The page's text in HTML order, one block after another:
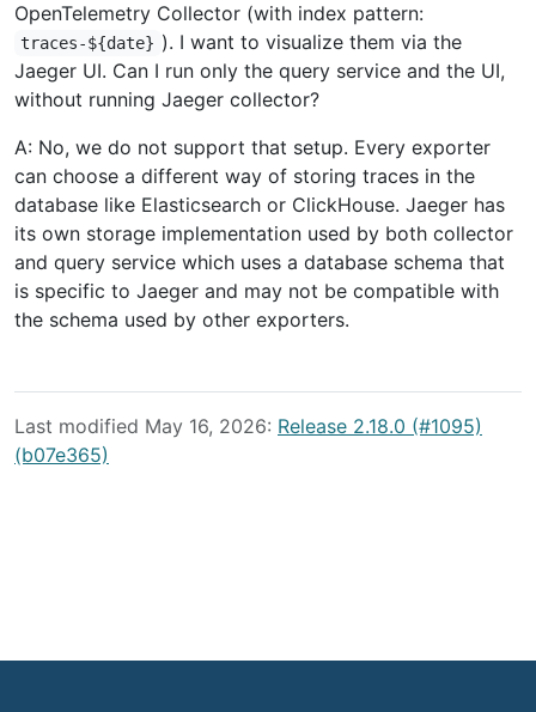
OpenTelemetry Collector (with index pattern:
traces-${date} ). I want to visualize them via the
Jaeger UI. Can I run only the query service and the UI,
without running Jaeger collector?
A: No, we do not support that setup. Every exporter
can choose a different way of storing traces in the
database like Elasticsearch or ClickHouse. Jaeger has
its own storage implementation used by both collector
and query service which uses a database schema that
is specific to Jaeger and may not be compatible with
the schema used by other exporters.
Last modified May 16, 2026: Release 2.18.0 (#1095)
(b07e365)